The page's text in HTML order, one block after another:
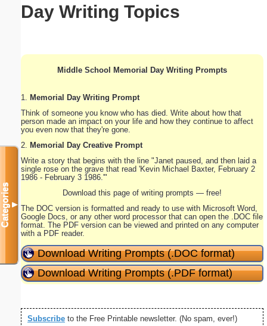
Day Writing Topics
Middle School Memorial Day Writing Prompts
1. Memorial Day Writing Prompt
Think of someone you know who has died. Write about how that
person made an impact on your life and how they continue to affect
you even now that they're gone.
2. Memorial Day Creative Prompt
Write a story that begins with the line "Janet paused, and then laid a
single rose on the grave that read 'Kevin Michael Baxter, February 2
1986 - February 3 1986.'"
Download this page of writing prompts — free!
The DOC version is formatted and ready to use with Microsoft Word,
Google Docs, or any other word processor that can open the .DOC file
format. The PDF version can be viewed and printed on any computer
with a PDF reader.
Download Writing Prompts (.DOC format)
Download Writing Prompts (.PDF format)
Subscribe to the Free Printable newsletter. (No spam, ever!)
Categories▼